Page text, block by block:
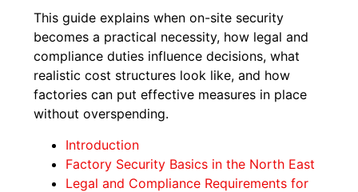
This guide explains when on-site security
becomes a practical necessity, how legal and
compliance duties influence decisions, what
realistic cost structures look like, and how
factories can put effective measures in place
without overspending.
Introduction
Factory Security Basics in the North East
Legal and Compliance Requirements for